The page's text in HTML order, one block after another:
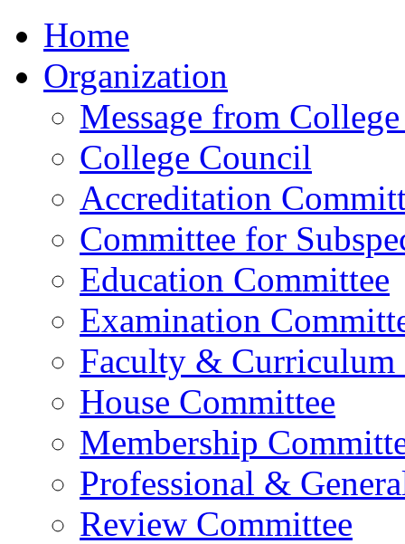
Home
Organization
Message from
College Council
Accreditation
Committee for
Education Committee
Examination
Faculty & Curriculum
House Committee
Membership
Professional &
Review Committee